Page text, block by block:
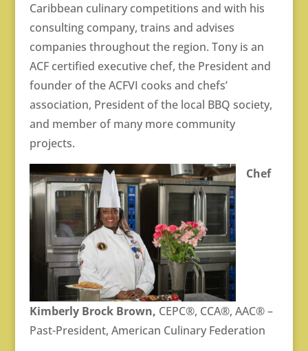
Caribbean culinary competitions and with his
consulting company, trains and advises
companies throughout the region. Tony is an
ACF certified executive chef, the President and
founder of the ACFVI cooks and chefs’
association, President of the local BBQ society,
and member of many more community
projects.
Chef
Kimberly Brock Brown, CEPC®, CCA®, AAC® –
Past-President, American Culinary Federation